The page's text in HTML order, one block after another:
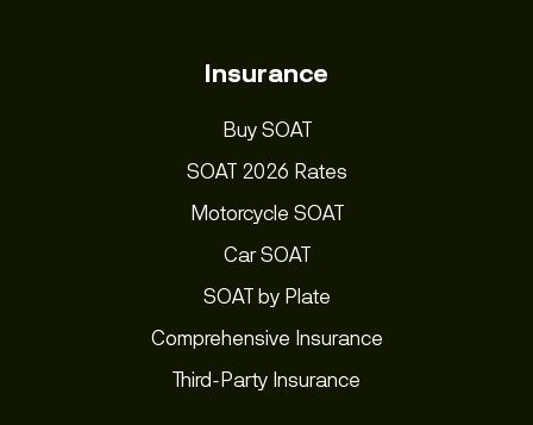
Insurance
Buy SOAT
SOAT 2026 Rates
Motorcycle SOAT
Car SOAT
SOAT by Plate
Comprehensive Insurance
Third-Party Insurance